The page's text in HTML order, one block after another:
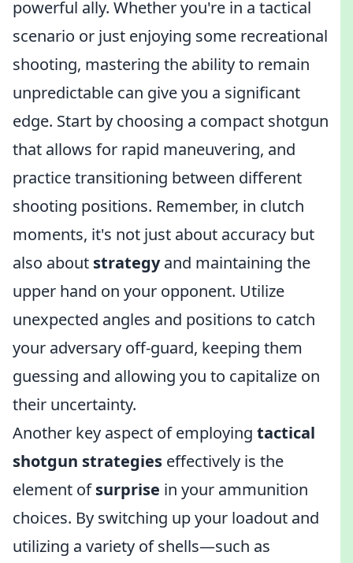
powerful ally. Whether you're in a tactical
scenario or just enjoying some recreational
shooting, mastering the ability to remain
unpredictable can give you a significant
edge. Start by choosing a compact shotgun
that allows for rapid maneuvering, and
practice transitioning between different
shooting positions. Remember, in clutch
moments, it's not just about accuracy but
also about strategyand maintaining the
upper hand on your opponent. Utilize
unexpected angles and positions to catch
your adversary off-guard, keeping them
guessing and allowing you to capitalize on
their uncertainty.
Another key aspect of employing tactical
shotgun strategies effectively is the
element ofsurprise in your ammunition
choices. By switching up your loadout and
utilizing a variety of shells—such as